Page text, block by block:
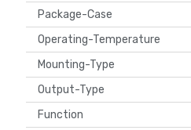
Package-Case
Operating-Temperature
Mounting-Type
Output-Type
Function